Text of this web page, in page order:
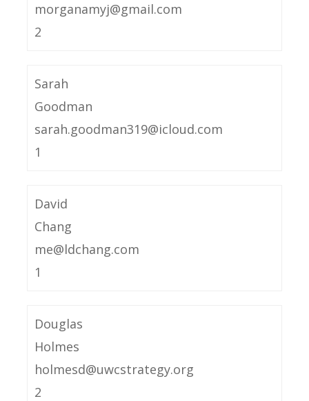
morganamyj@gmail.com
2
Sarah
Goodman
sarah.goodman319@icloud.com
1
David
Chang
me@ldchang.com
1
Douglas
Holmes
holmesd@uwcstrategy.org
2